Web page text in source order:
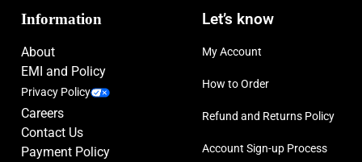
Information
About
EMI and Policy
Privacy Policy
Careers
Contact Us
Payment Policy
Let’s know
My Account
How to Order
Refund and Returns Policy
Account Sign-up Process